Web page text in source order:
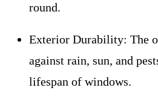
round.
Exterior Durability: The
against rain, sun, and
lifespan of windows.